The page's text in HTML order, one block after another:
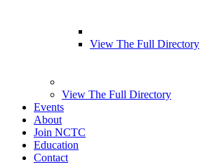
View The Full Directory
View The Full Directory
Events
About
Join NCTC
Education
Contact